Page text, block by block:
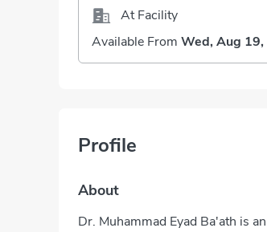
At Facility
Available From Wed, Aug 19,
Profile
About
Dr. Muhammad Eyad Ba'ath is